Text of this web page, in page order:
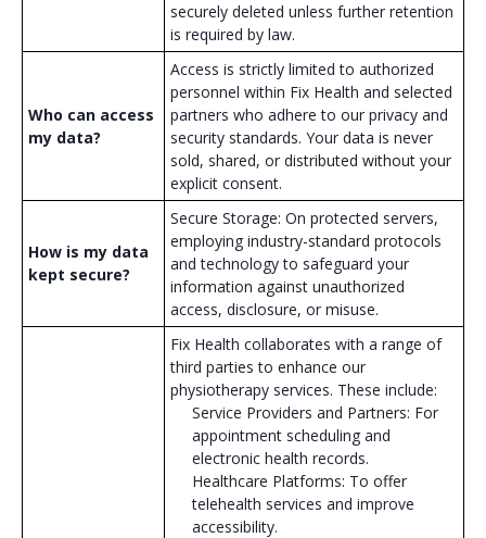
securely deleted unless further retention
is required by law.
Who can access
my data?
Access is strictly limited to authorized
personnel within Fix Health and selected
partners who adhere to our privacy and
security standards. Your data is never
sold, shared, or distributed without your
explicit consent.
How is my data
kept secure?
Secure Storage: On protected servers,
employing industry-standard protocols
and technology to safeguard your
information against unauthorized
access, disclosure, or misuse.
Fix Health collaborates with a range of
third parties to enhance our
physiotherapy services. These include:
Service Providers and Partners: For
appointment scheduling and
electronic health records.
Healthcare Platforms: To offer
telehealth services and improve
accessibility.